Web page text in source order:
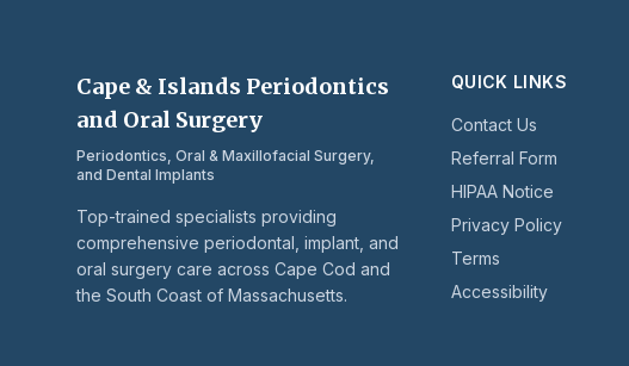
Cape & Islands Periodontics
and Oral Surgery
Periodontics, Oral & Maxillofacial Surgery,
and Dental Implants
Top-trained specialists providing
comprehensive periodontal, implant, and
oral surgery care across Cape Cod and
the South Coast of Massachusetts.
QUICK LINKS
Contact Us
Referral Form
HIPAA Notice
Privacy Policy
Terms
Accessibility